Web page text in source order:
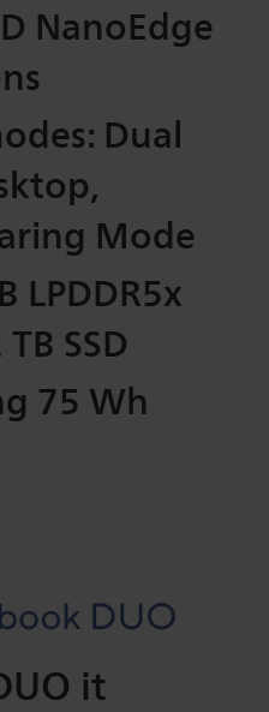
NanoEdge
Dual
Mode
LPDDR5x
SSD
75 Wh
it